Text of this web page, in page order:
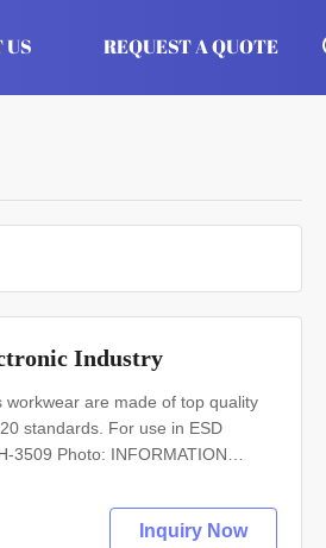
US REQUEST A QUOTE
Industry
are made of top quality
standards. For use in ESD
3509 Photo: INFORMATION
Inquiry Now